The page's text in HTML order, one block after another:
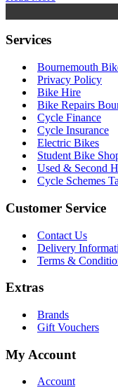
Services
Bournemouth
Privacy Policy
Bike Hire
Bike Repairs
Cycle Finance
Cycle Insurance
Electric Bikes
Student Bike
Used & Second
Cycle Schemes
Customer Service
Contact Us
Delivery
Terms &
Extras
Brands
Gift Vouchers
My Account
Account